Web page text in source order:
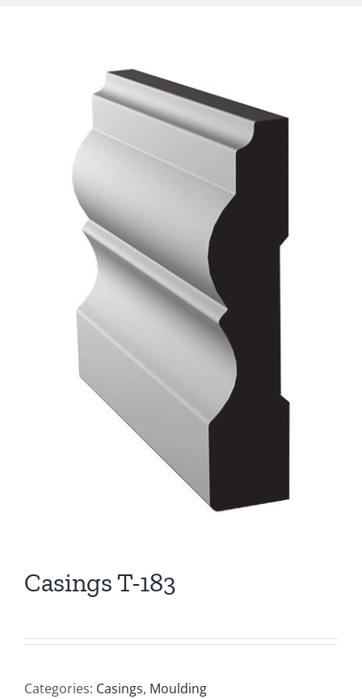
Casings T-183
Categories: Casings, Moulding